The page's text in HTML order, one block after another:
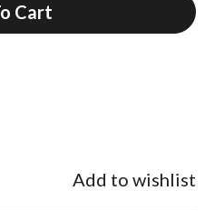
Cart
Add to wishlist